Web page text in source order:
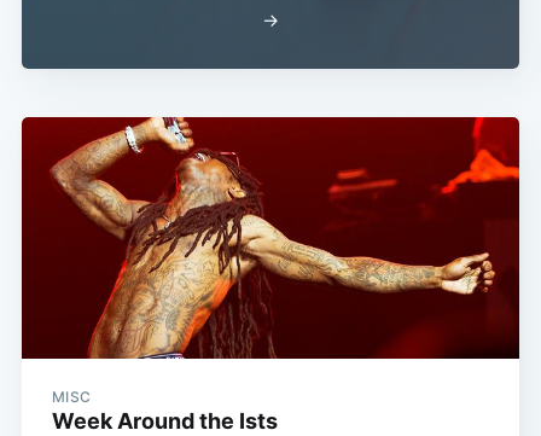
→
MISC
Week Around the Ists
Subscribe